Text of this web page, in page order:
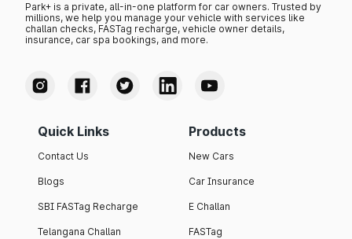
Park+ is a private, all-in-one platform for car owners. Trusted by
millions, we help you manage your vehicle with services like
challan checks, FASTag recharge, vehicle owner details,
insurance, car spa bookings, and more.
Quick Links
Contact Us
Blogs
SBI FASTag Recharge
Telangana Challan
Products
New Cars
Car Insurance
E Challan
FASTag